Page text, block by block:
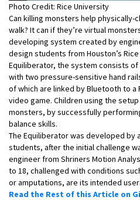
Photo Credit: Rice University
Can killing monsters help physically-
walk? It can if they’re virtual
developing system created by
design students from Houston’s
Equiliberator, the system consists of
with two pressure-sensitive hand
of which are linked by Bluetooth to a
video game. Children using the
monsters, by successfully
balance skills.
The Equiliberator was developed by
students, after the initial challenge
engineer from Shriners Motion
to 18, challenged with conditions
or amputations, are its intended
Read the Rest of this Article on